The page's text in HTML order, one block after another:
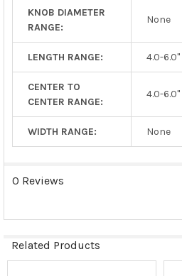
KNOB DIAMETER
RANGE:
None
LENGTH RANGE: 4.0-6.0"
CENTER TO
CENTER RANGE:
4.0-6.0"
WIDTH RANGE: None
0 Reviews
Related Products